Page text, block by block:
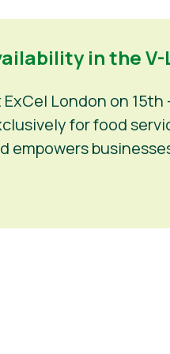
in the
London on 15th
for food
empowers